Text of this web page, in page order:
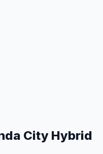
City Hybrid